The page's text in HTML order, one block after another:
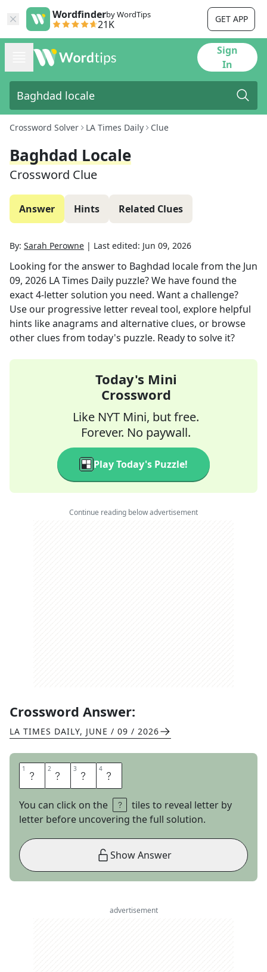
Wordfinderby WordTips
21K GET APP
Sign
In
Crossword Solver LA Times Daily Clue
Baghdad Locale
Crossword Clue
Answer Hints Related Clues
By: Sarah Perowne | Last edited: Jun 09, 2026
Looking for the answer to Baghdad localefrom the Jun
09, 2026 LA Times Daily puzzle? We have found the
exact4-letter solution you need. Want a challenge?
Use our progressive letter reveal tool, explore helpful
hints like anagrams and alternative clues, or browse
other clues from today's puzzle. Ready to solve it?
Today's Mini
Crossword
Like NYT Mini, but free.
Forever. No paywall.
Play Today's Puzzle!
Continue reading below advertisement
Crossword Answer:
LA TIMES DAILY, JUNE / 09 / 2026
1 I 2 R 3 A 4 Q
You can click on the
tiles to reveal letter by
letter before uncovering the full solution.
Show Answer
advertisement